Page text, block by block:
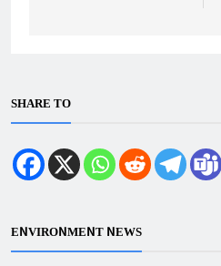
SHARE TO
ENVIRONMENT NEWS